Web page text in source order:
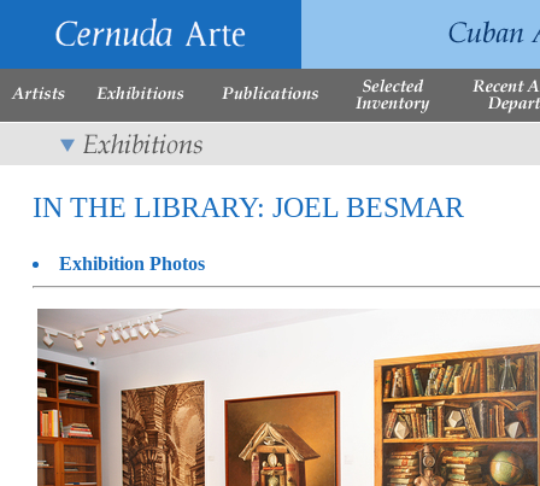
IN THE LIBRARY: JOEL BESMAR
Exhibition Photos